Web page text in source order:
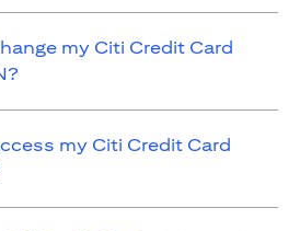
my Citi Credit Card
my Citi Credit Card